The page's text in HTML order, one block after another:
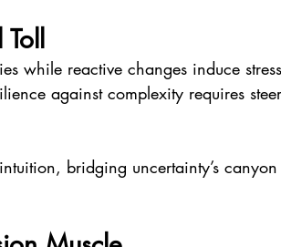
while reactive changes induce
against complexity requires
bridging uncertainty’s